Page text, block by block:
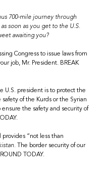
700-mile journey through
soon as you get to the U.S.
awaiting you?
Congress to issue laws from
job, Mr. President. BREAK
U.S. president is to protect the
of the Kurds or the Syrian
ensure the safety and security of
provides “not less than
The border security of our
TODAY.